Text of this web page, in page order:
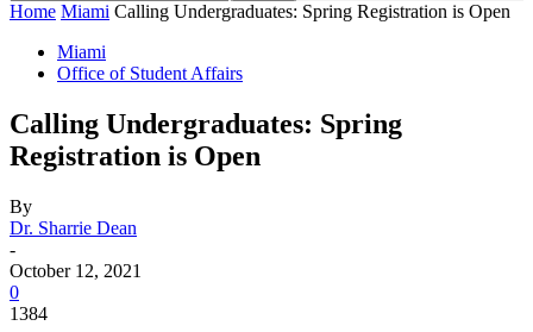
Home Miami Calling Undergraduates: Spring Registration is Open
Miami
Office of Student Affairs
Calling Undergraduates: Spring
Registration is Open
By
Dr. Sharrie Dean
-
October 12, 2021
0
1384